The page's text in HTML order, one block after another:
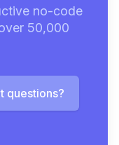
no-code
50,000
questions?